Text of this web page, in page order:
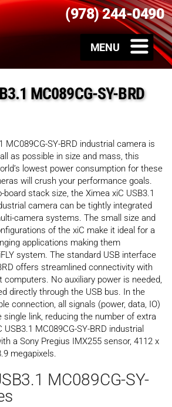
(978) 244-0490
MC089CG-SY-BRD
MC089CG-SY-BRD industrial camera is
as possible in size and mass, this
lowest power consumption for these
will crush your performance goals.
stack size, the Ximea xiC USB3.1
camera can be tightly integrated
camera systems. The small size and
of the xiC make it ideal for a
applications making them
system. The standard USB interface
offers streamlined connectivity with
No auxiliary power is needed,
directly through the USB bus. In the
connection, all signals (power, data, IO)
link, reducing the number of extra
MC089CG-SY-BRD industrial
a Sony Pregius IMX255 sensor, 4112 x
megapixels.
MC089CG-SY-